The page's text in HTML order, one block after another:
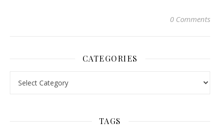
0 Comments
CATEGORIES
TAGS